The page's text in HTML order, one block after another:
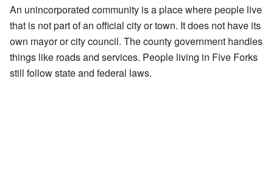
An unincorporated community is a place where people live
that is not part of an official city or town. It does not have its
own mayor or city council. The county government handles
things like roads and services. People living in Five Forks
still follow state and federal laws.